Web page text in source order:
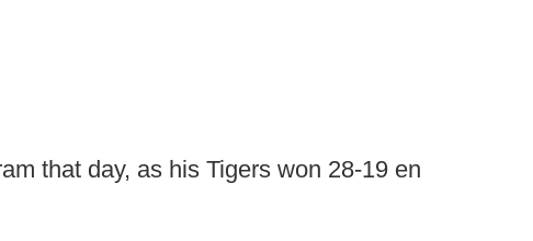
that day, as his Tigers won 28-19 en